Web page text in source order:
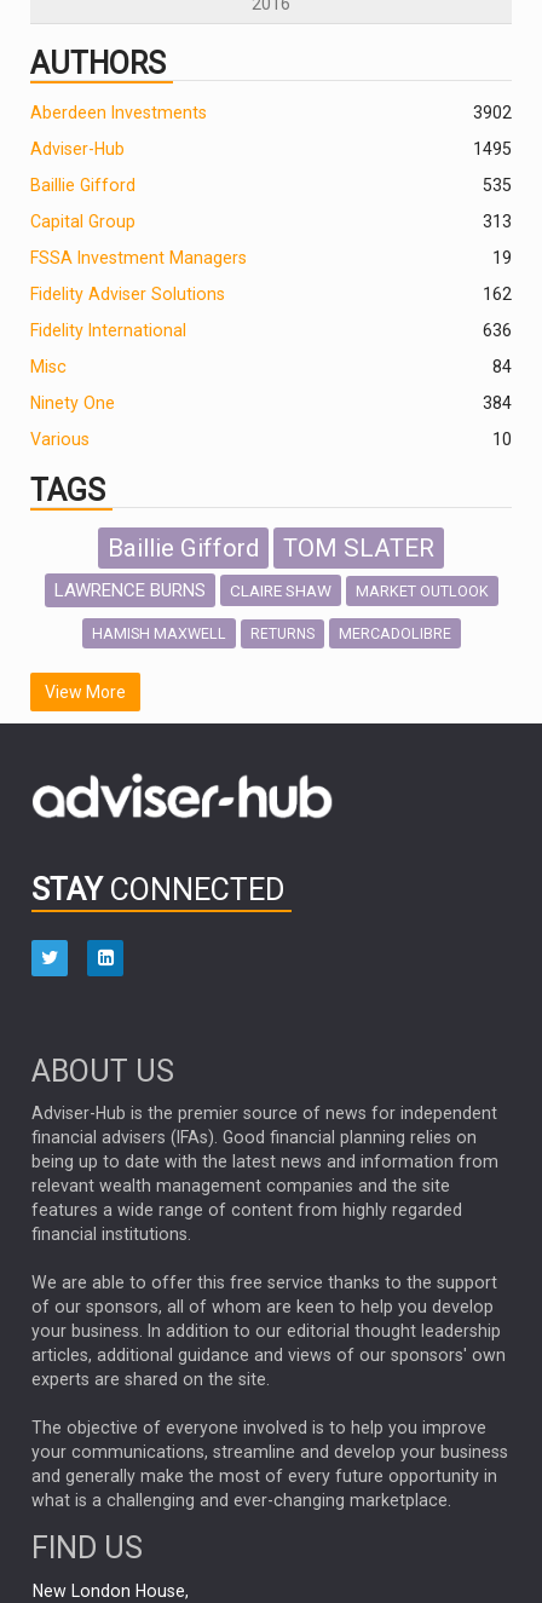
AUTHORS
2
Aberdeen Investments
390
Adviser-Hub
1495
Baillie Gifford
535
Capital Group
313
FSSA Investment Managers
19
Fidelity Adviser Solutions
162
Fidelity International
636
Misc
84
Ninety One
384
Various
10
TAGS
Baillie Gifford TOM SLATER
LAWRENCE BURNS CLAIRE SHAW MARKET OUTLOOK
HAMISH MAXWELL RETURNS MERCADOLIBRE
SCOTTISH MORTGAGE
FIDELITY INTERNATIONAL
OUTLOOK CHINA NICK PRICE
HUB EXCLUSIVES
aberdeen Investments
ARTIFICIAL INTELLIGENCE
ANALYSIS & OPINION
FEDERAL RESERVE
ALEX HOLROYD-JONES
GLOBAL UPDATES USA BOND MARKETS
RACHAEL CALLAGHAN VINTED STRIPE BILLIONTOONE
CHLOE DARLING-STEWART
GENUS MEITUAN MIDEA CATL MARKET MINUTES
CAROLINE SHAW
CAPITAL GROUP
PODCAST
RITCHIE TUAZON MIKE GITLIN
REAL ESTATE
View More
STAY CONNECTED
ABOUT US
Adviser-Hub is the premier source of news for independent
financial advisers (IFAs). Good financial planning relies on
being up to date with the latest news and information from
relevant wealth management companies and the site
features a wide range of content from highly regarded
financial institutions.
We are able to offer this free service thanks to the support
of our sponsors, all of whom are keen to help you develop
your business. In addition to our editorial thought leadership
articles, additional guidance and views of our sponsors' own
experts are shared on the site.
The objective of everyone involved is to help you improve
your communications, streamline and develop your business
and generally make the most of every future opportunity in
what is a challenging and ever-changing marketplace.
FIND US
New London House,